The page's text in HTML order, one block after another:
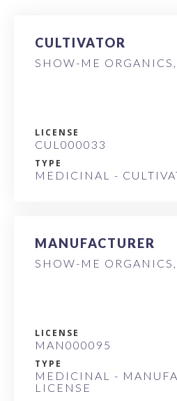
CULTIVATOR
SHOW-ME
LICENSE
CUL000033
TYPE
MEDICINAL -
MANUFACTURER
SHOW-ME
LICENSE
MAN000095
TYPE
MEDICINAL -
LICENSE